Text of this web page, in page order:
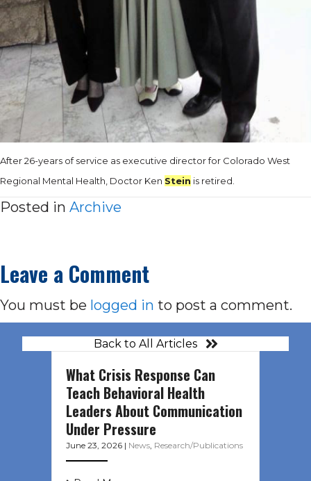
After 26-years of service as executive director for Colorado West
Regional Mental Health, Doctor Ken Stein is retired.
Posted in Archive
Leave a Comment
You must be logged in to post a comment.
Back to All Articles
What Crisis Response Can
Teach Behavioral Health
Leaders About Communication
Under Pressure
June 23, 2026 | News Research/Publications